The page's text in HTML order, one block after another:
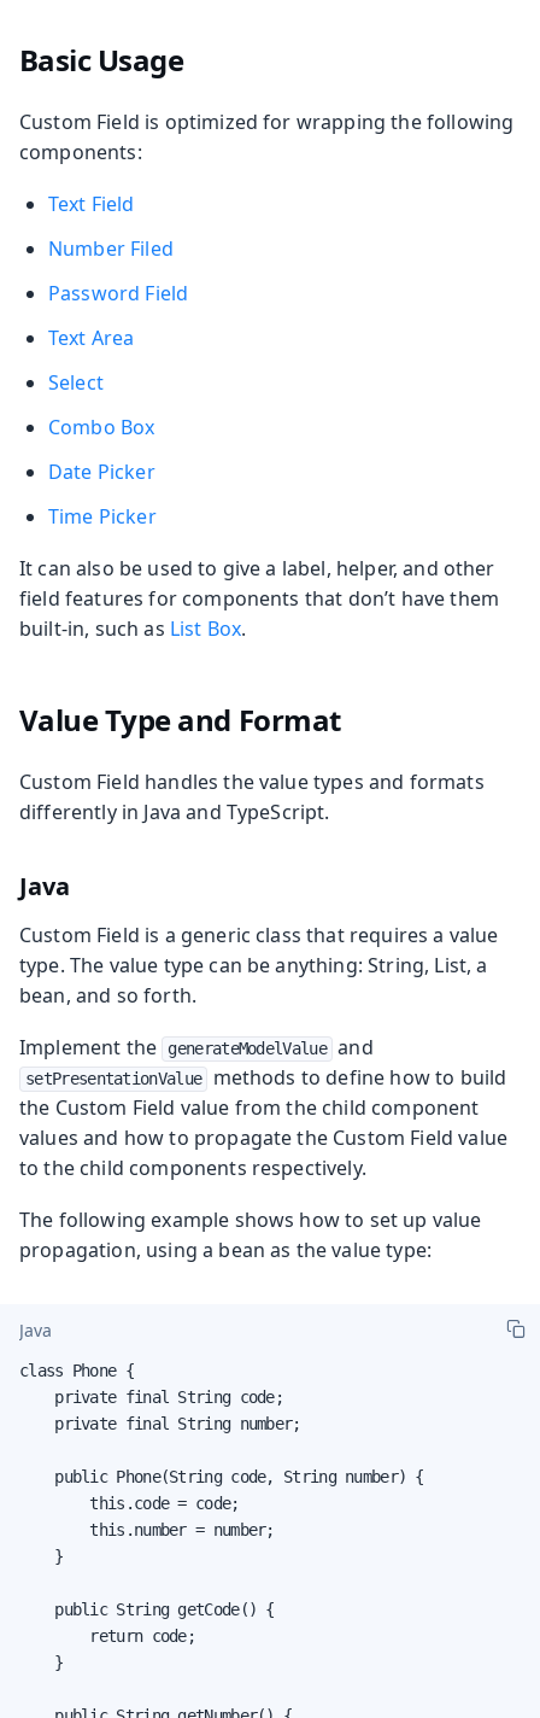
Basic Usage
Custom Field is optimized for wrapping the following
components:
Text Field
Number Filed
Password Field
Text Area
Select
Combo Box
Date Picker
Time Picker
It can also be used to give a label, helper, and other
field features for components that don’t have them
built-in, such as List Box.
Value Type and Format
Custom Field handles the value types and formats
differently in Java and TypeScript.
Java
Custom Field is a generic class that requires a value
type. The value type can be anything: String, List, a
bean, and so forth.
Implement the
generateModelValue and
setPresentationValue
methods to define how to build
the Custom Field value from the child component
values and how to propagate the Custom Field value
to the child components respectively.
The following example shows how to set up value
propagation, using a bean as the value type:
Java
class Phone {
    private final String code;
    private final String number;
    public Phone(String code, String number) {
        this.code = code;
        this.number = number;
    }
    public String getCode() {
        return code;
    }